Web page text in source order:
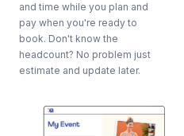
and time while you plan and
pay when you're ready to
book. Don't know the
headcount? No problem just
estimate and update later.